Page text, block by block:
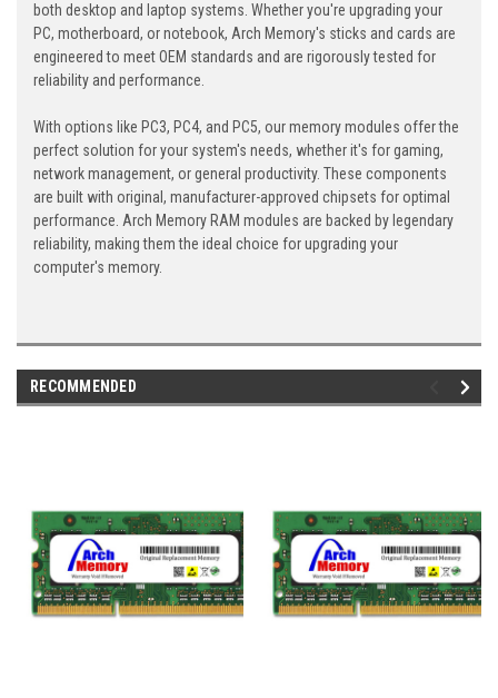
both desktop and laptop systems. Whether you're upgrading your
PC, motherboard, or notebook, Arch Memory's sticks and cards are
engineered to meet OEM standards and are rigorously tested for
reliability and performance.
With options like PC3, PC4, and PC5, our memory modules offer the
perfect solution for your system's needs, whether it's for gaming,
network management, or general productivity. These components
are built with original, manufacturer-approved chipsets for optimal
performance. Arch Memory RAM modules are backed by legendary
reliability, making them the ideal choice for upgrading your
computer's memory.
RECOMMENDED